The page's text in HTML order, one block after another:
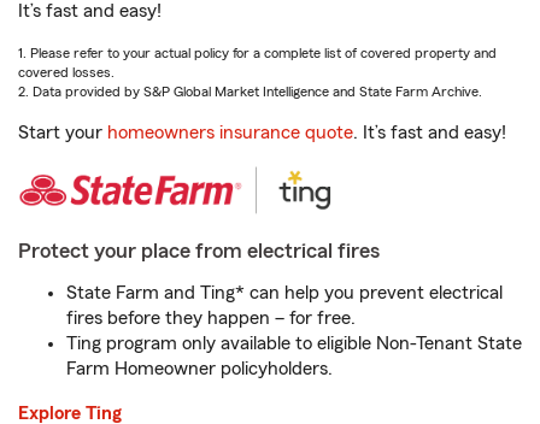
It’s fast and easy!
1. Please refer to your actual policy for a complete list of covered property and
covered losses.
2. Data provided by S&P Global Market Intelligence and State Farm Archive.
Start your homeowners insurance quote. It’s fast and easy!
Protect your place from electrical fires
State Farm and Ting* can help you prevent electrical
fires before they happen – for free.
Ting program only available to eligible Non-Tenant State
Farm Homeowner policyholders.
Explore Ting